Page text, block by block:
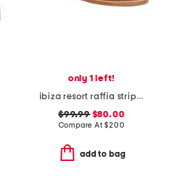
only 1 left!
ibiza resort raffia stripe sandals
$99.99$80.00
Compare At$200
add to bag